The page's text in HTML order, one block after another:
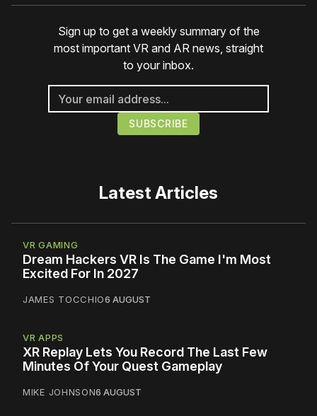
Sign up to get a weekly summary of the
most important VR and AR news, straight
to your inbox.
Latest Articles
VR GAMING
Dream Hackers VR Is The Game I'm Most
Excited For In 2027
JAMES TOCCHIO6 AUGUST
VR APPS
XR Replay Lets You Record The Last Few
Minutes Of Your Quest Gameplay
MIKE JOHNSON6 AUGUST